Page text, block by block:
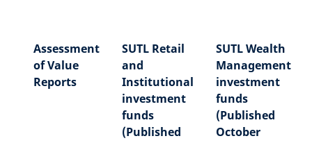
Assessment
of Value
Reports
SUTL Retail
and
Institutional
investment
funds
(Published
SUTL Wealth
Management
investment
funds
(Published
October